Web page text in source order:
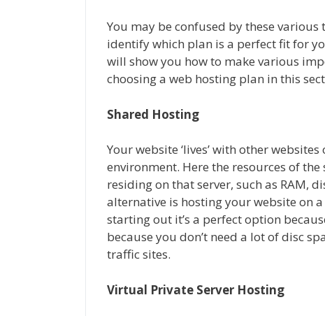
You may be confused by these
identify which plan is a perfect fit for
will show you how to make various
choosing a web hosting plan in this
Shared Hosting
Your website ‘lives’ with other
environment. Here the resources of
residing on that server, such as RAM,
alternative is hosting your website on
starting out it’s a perfect option
because you don’t need a lot of disc
traffic sites.
Virtual Private Server Hosting